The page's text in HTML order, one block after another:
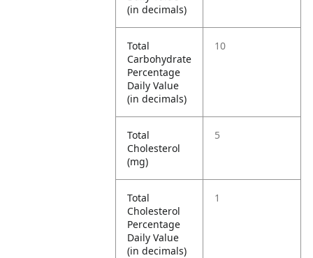
(in decimals)
Total
Carbohydrate
Percentage
Daily Value
(in decimals)
10
Total
Cholesterol
(mg)
5
Total
Cholesterol
Percentage
Daily Value
(in decimals)
1